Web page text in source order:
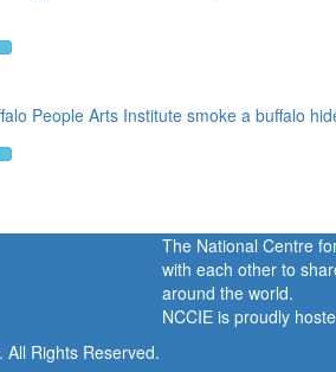
People Arts Institute smoke a buffalo
The National Centre
with each other to
around the world.
NCCIE is proudly
Rights Reserved.